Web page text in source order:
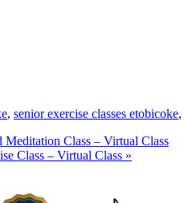
, senior exercise classes etobicoke,
Meditation Class – Virtual Class
Class – Virtual Class »